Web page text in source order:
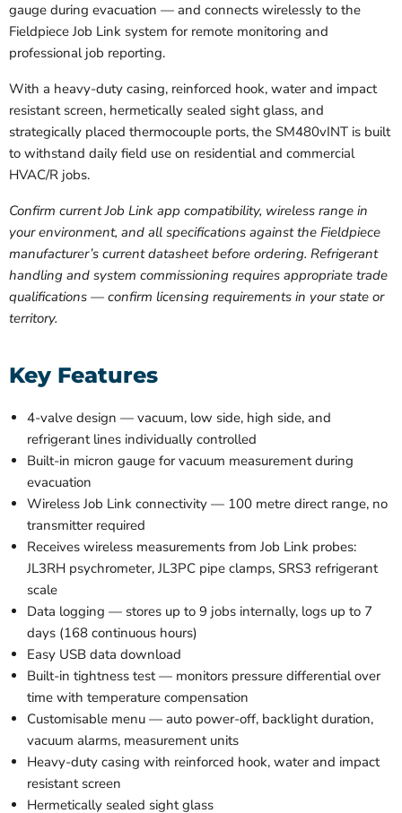
gauge during evacuation — and connects wirelessly to the
Fieldpiece Job Link system for remote monitoring and
professional job reporting.
With a heavy-duty casing, reinforced hook, water and impact
resistant screen, hermetically sealed sight glass, and
strategically placed thermocouple ports, the SM480vINT is built
to withstand daily field use on residential and commercial
HVAC/R jobs.
Confirm current Job Link app compatibility, wireless range in
your environment, and all specifications against the Fieldpiece
manufacturer’s current datasheet before ordering. Refrigerant
handling and system commissioning requires appropriate trade
qualifications — confirm licensing requirements in your state or
territory.
Key Features
4-valve design — vacuum, low side, high side, and
refrigerant lines individually controlled
Built-in micron gauge for vacuum measurement during
evacuation
Wireless Job Link connectivity — 100 metre direct range, no
transmitter required
Receives wireless measurements from Job Link probes:
JL3RH psychrometer, JL3PC pipe clamps, SRS3 refrigerant
scale
Data logging — stores up to 9 jobs internally, logs up to 7
days (168 continuous hours)
Easy USB data download
Built-in tightness test — monitors pressure differential over
time with temperature compensation
Customisable menu — auto power-off, backlight duration,
vacuum alarms, measurement units
Heavy-duty casing with reinforced hook, water and impact
resistant screen
Hermetically sealed sight glass